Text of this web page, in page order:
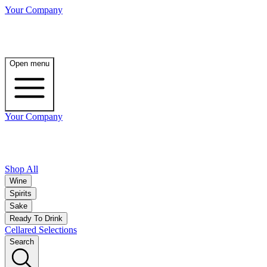
Your Company
Open menu
Your Company
Shop All
Wine
Spirits
Sake
Ready To Drink
Cellared Selections
Search